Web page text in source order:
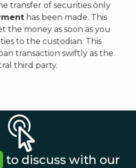
transfer of securities only
has been made. This
the money as soon as you
to the custodian. This
transaction swiftly as the
third party.
to discuss with our